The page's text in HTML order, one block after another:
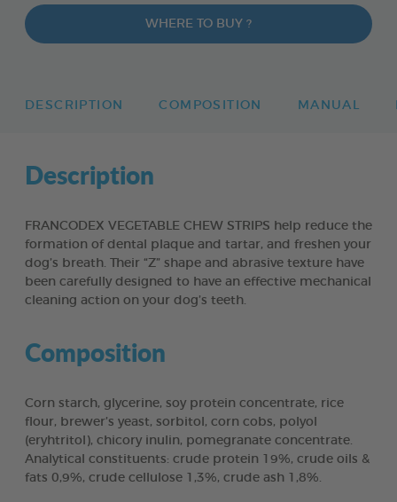
WHERE TO BUY ?
DESCRIPTION COMPOSITION MANUAL
Description
FRANCODEX VEGETABLE CHEW STRIPS help reduce the
formation of dental plaque and tartar, and freshen your
dog’s breath. Their “Z” shape and abrasive texture have
been carefully designed to have an effective mechanical
cleaning action on your dog’s teeth.
Composition
Corn starch, glycerine, soy protein concentrate, rice
flour, brewer’s yeast, sorbitol, corn cobs, polyol
(eryhtritol), chicory inulin, pomegranate concentrate.
Analytical constituents: crude protein 19%, crude oils &
fats 0,9%, crude cellulose 1,3%, crude ash 1,8%.